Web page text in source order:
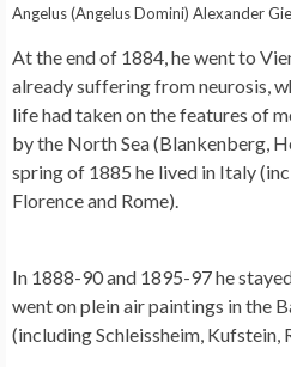
Angelus (Angelus Domini) Alexander
At the end of 1884, he went to
already suffering from neurosis,
life had taken on the features of
by the North Sea (Blankenberg,
spring of 1885 he lived in Italy
Florence and Rome).
In 1888-90 and 1895-97 he
went on plein air paintings in the
(including Schleissheim, Kufstein,